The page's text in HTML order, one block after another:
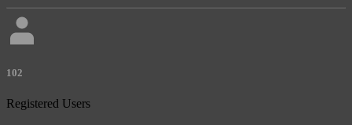
102
Registered Users